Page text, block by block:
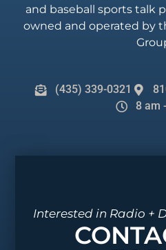
and baseball sports talk
owned and operated by
(435) 339-0321
8 am
Interested in Radio +